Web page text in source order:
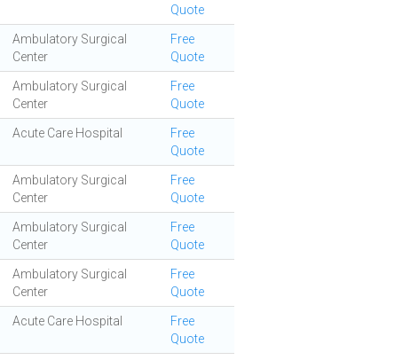
Quote
Ambulatory Surgical
Center
Free
Quote
Ambulatory Surgical
Center
Free
Quote
Acute Care Hospital
Free
Quote
Ambulatory Surgical
Center
Free
Quote
Ambulatory Surgical
Center
Free
Quote
Ambulatory Surgical
Center
Free
Quote
Acute Care Hospital
Free
Quote